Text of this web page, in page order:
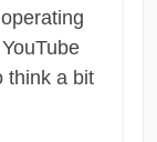
think a bit